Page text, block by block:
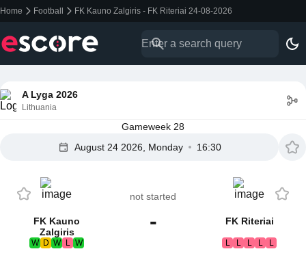
Home Football FK Kauno Zalgiris - FK Riteriai 24-08-2026
A Lyga 2026
Lithuania
Gameweek 28
August 24 2026, Monday
16:30
FK Kauno
Zalgiris
W D W L W
not started
- FK Riteriai
L L L L L